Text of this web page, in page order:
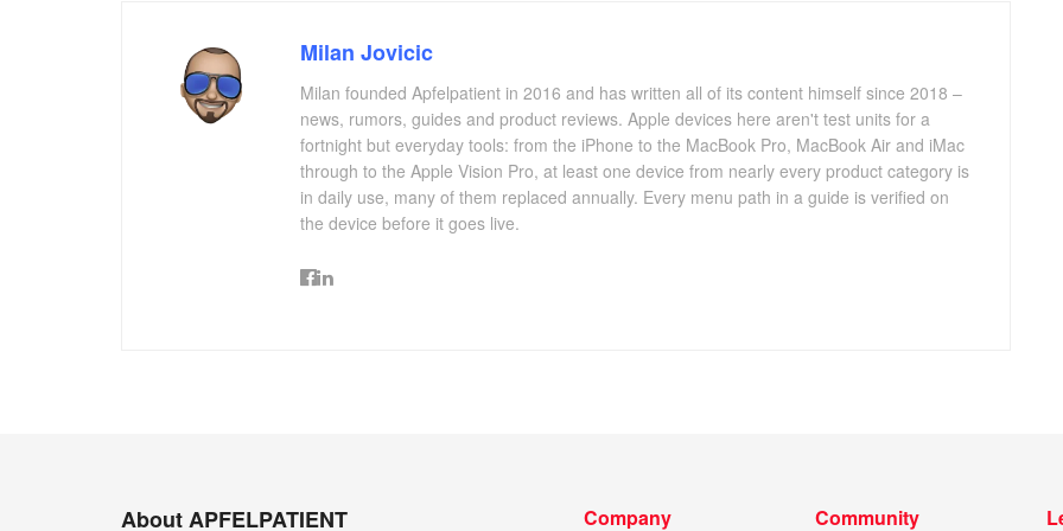
Milan Jovicic
Milan founded Apfelpatient in 2016 and has written all of its content himself since 2018 –
news, rumors, guides and product reviews. Apple devices here aren't test units for a
fortnight but everyday tools: from the iPhone to the MacBook Pro, MacBook Air and iMac
through to the Apple Vision Pro, at least one device from nearly every product category is
in daily use, many of them replaced annually. Every menu path in a guide is verified on
the device before it goes live.
About APFELPATIENT Company Community